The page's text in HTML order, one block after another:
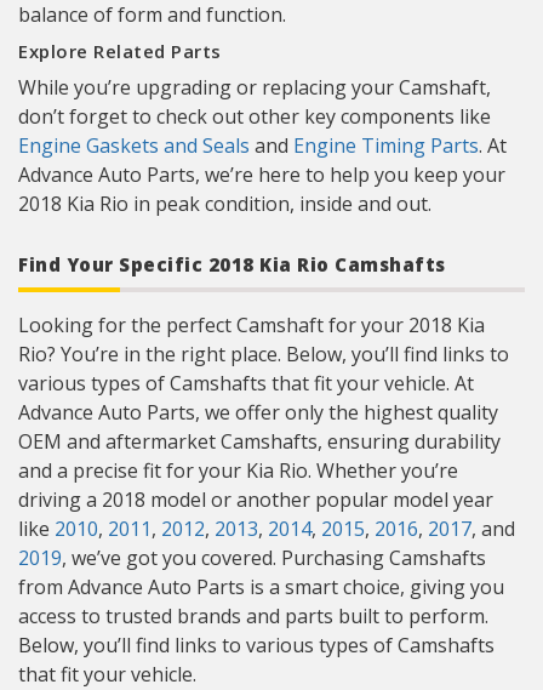
balance of form and function.
Explore Related Parts
While you’re upgrading or replacing your Camshaft,
don’t forget to check out other key components like
Engine Gaskets and Seals and Engine Timing Parts. At
Advance Auto Parts, we’re here to help you keep your
2018 Kia Rio in peak condition, inside and out.
Find Your Specific 2018 Kia Rio Camshafts
Looking for the perfect Camshaft for your 2018 Kia
Rio? You’re in the right place. Below, you’ll find links to
various types of Camshafts that fit your vehicle. At
Advance Auto Parts, we offer only the highest quality
OEM and aftermarket Camshafts, ensuring durability
and a precise fit for your Kia Rio. Whether you’re
driving a 2018 model or another popular model year
like 2010, 2011, 2012, 2013, 2014, 2015, 2016, 2017, and
2019, we’ve got you covered. Purchasing Camshafts
from Advance Auto Parts is a smart choice, giving you
access to trusted brands and parts built to perform.
Below, you’ll find links to various types of Camshafts
that fit your vehicle.